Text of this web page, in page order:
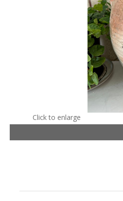
Click to enlarge